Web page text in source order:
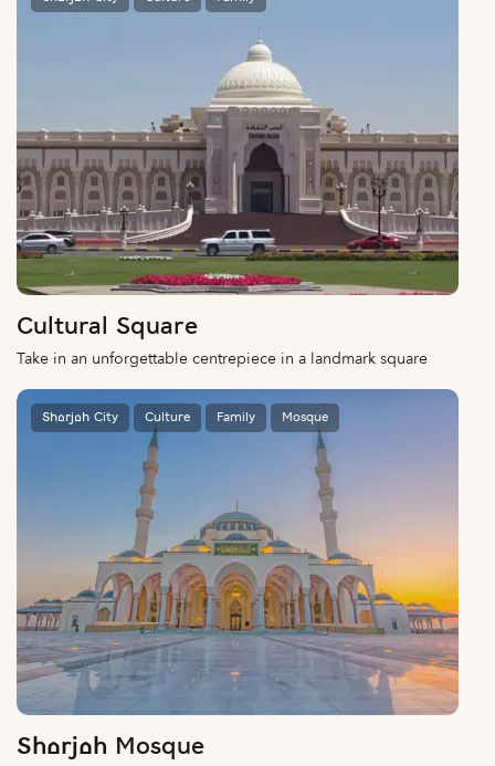
Cultural Square
Take in an unforgettable centrepiece in a landmark square
Sharjah City Culture Family Mosque
Sharjah Mosque